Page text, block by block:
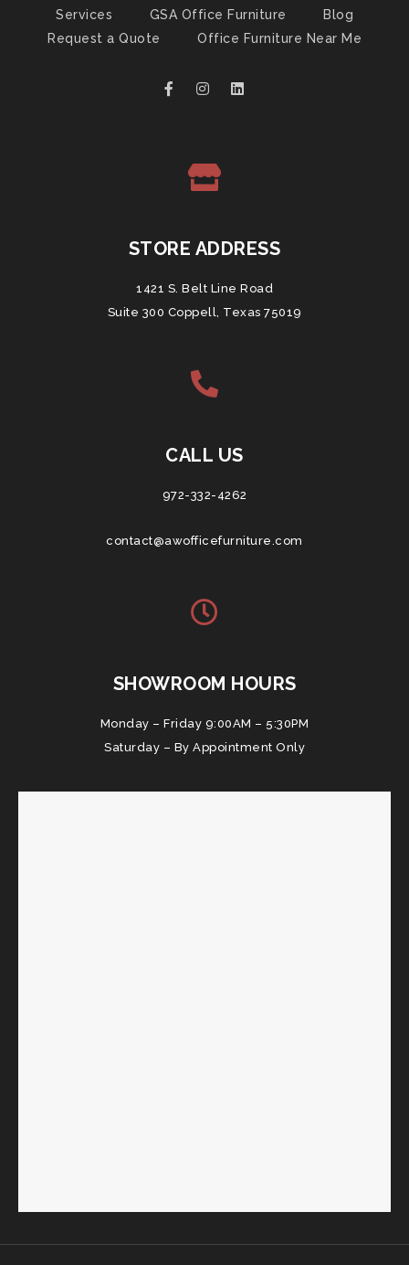
Services
GSA Office Furniture
Blog
Request a Quote
Office Furniture Near Me
STORE ADDRESS
1421 S. Belt Line Road
Suite 300 Coppell, Texas 75019
CALL US
972-332-4262
contact@awofficefurniture.com
SHOWROOM HOURS
Monday – Friday 9:00AM – 5:30PM
Saturday – By Appointment Only